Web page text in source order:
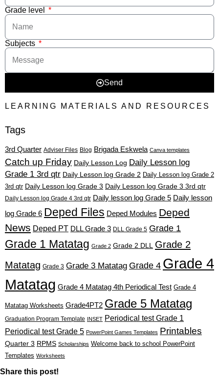
Grade level
Subjects
Send
LEARNING MATERIALS AND RESOURCES
Tags
3rd Quarter Adviser Files Blog Brigada Eskwela Canva templates
Catch up Friday Daily Lesson Log Daily Lesson log
Grade 1 3rd qtr Daily Lesson log Grade 2 Daily Lesson log Grade 2
3rd qtr Daily Lesson log Grade 3 Daily Lesson log Grade 3 3rd qtr
Daily Lesson log Grade 4 3rd qtr Daily lesson log Grade 5 Daily lesson
log Grade 6 Deped Files Deped Modules Deped
News Deped PT DLL Grade 3 DLL Grade 5 Grade 1
Grade 1 Matatag Grade 2 Grade 2 DLL Grade 2
Matatag Grade 3 Grade 3 Matatag Grade 4 Grade 4
Matatag Grade 4 Matatag 4th Periodical Test Grade 4
Matatag Worksheets Grade4PT2 Grade 5 Matatag
Graduation Program Template INSET Periodical test Grade 1
Periodical test Grade 5 PowerPoint Games Templates Printables
Quarter 3 RPMS Scholarships Welcome back to school PowerPoint
Templates Worksheets
Share this post!